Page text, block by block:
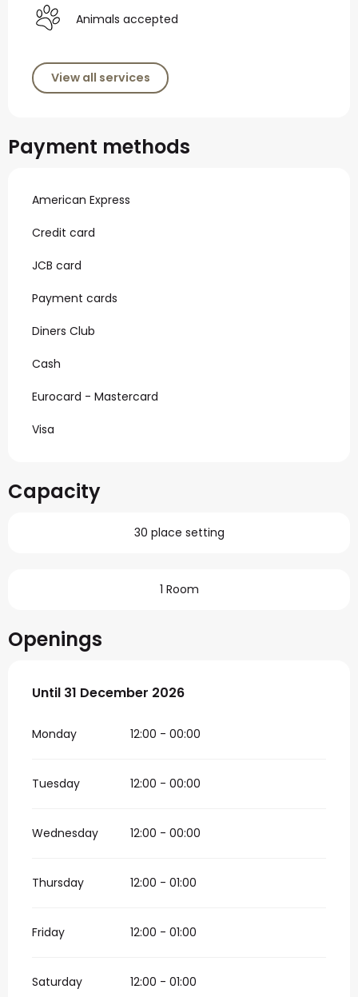
Animals accepted
View all services
Payment methods
American Express
Credit card
JCB card
Payment cards
Diners Club
Cash
Eurocard - Mastercard
Visa
Capacity
30 place setting
1 Room
Openings
From2 January 2026until
Until 31 December 2026
Monday 12:00 - 00:00
Tuesday 12:00 - 00:00
Wednesday 12:00 - 00:00
Thursday 12:00 - 01:00
Friday 12:00 - 01:00
Saturday 12:00 - 01:00